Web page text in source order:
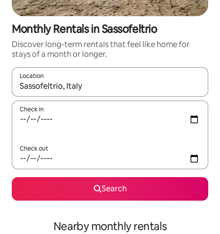
Monthly Rentals in Sassofeltrio
Discover long-term rentals that feel like home for
stays of a month or longer.
Location
When results are available, navigate with the up and down
Check in
Check out
Search
Nearby monthly rentals